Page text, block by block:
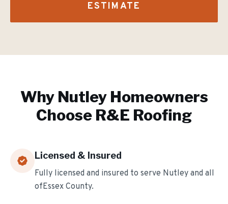
ESTIMATE
Why NutleyHomeowners
Choose R&E Roofing
Licensed & Insured
Fully licensed and insured to serve Nutley and all
ofEssex County.